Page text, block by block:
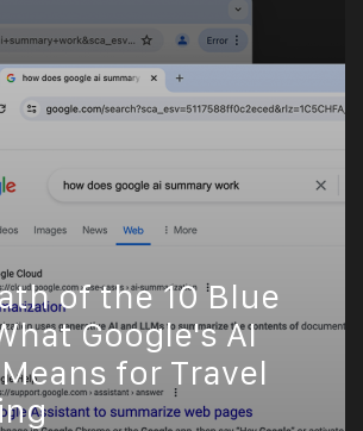
of the 10 Blue
Google's AI
for Travel